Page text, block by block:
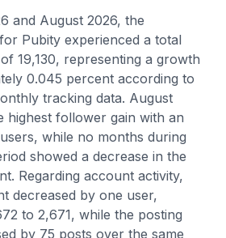
and August 2026, the
Pubity experienced a total
19,130, representing a growth
0.045 percent according to
tracking data. August
highest follower gain with an
while no months during
showed a decrease in the
Regarding account activity,
decreased by one user,
to 2,671, while the posting
by 75 posts over the same